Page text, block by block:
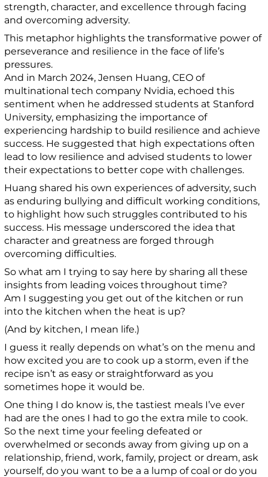
strength, character, and excellence through facing
and overcoming adversity.
This metaphor highlights the transformative power of
perseverance and resilience in the face of life’s
pressures.
And in March 2024, Jensen Huang, CEO of
multinational tech company Nvidia, echoed this
sentiment when he addressed students at Stanford
University, emphasizing the importance of
experiencing hardship to build resilience and achieve
success. He suggested that high expectations often
lead to low resilience and advised students to lower
their expectations to better cope with challenges.
Huang shared his own experiences of adversity, such
as enduring bullying and difficult working conditions,
to highlight how such struggles contributed to his
success. His message underscored the idea that
character and greatness are forged through
overcoming difficulties.
So what am I trying to say here by sharing all these
insights from leading voices throughout time?
Am I suggesting you get out of the kitchen or run
into the kitchen when the heat is up?
(And by kitchen, I mean life.)
I guess it really depends on what’s on the menu and
how excited you are to cook up a storm, even if the
recipe isn’t as easy or straightforward as you
sometimes hope it would be.
One thing I do know is, the tastiest meals I’ve ever
had are the ones I had to go the extra mile to cook.
So the next time your feeling defeated or
overwhelmed or seconds away from giving up on a
relationship, friend, work, family, project or dream, ask
yourself, do you want to be a a lump of coal or do you